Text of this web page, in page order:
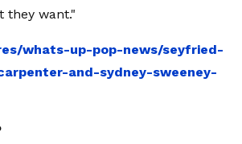
they want."
whats-up-pop-news/seyfried-
and-sydney-sweeney-